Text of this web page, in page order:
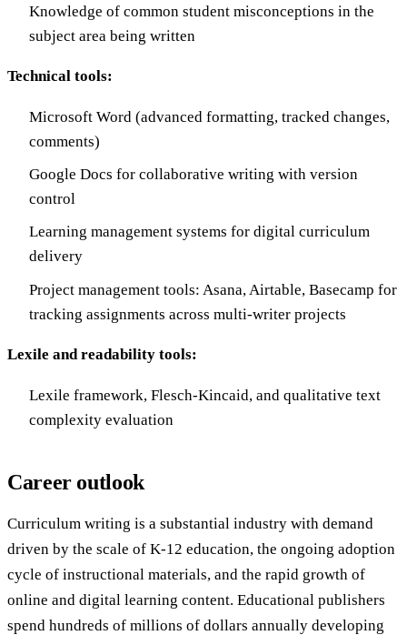
Knowledge of common student misconceptions in the
subject area being written
Technical tools:
Microsoft Word (advanced formatting, tracked changes,
comments)
Google Docs for collaborative writing with version
control
Learning management systems for digital curriculum
delivery
Project management tools: Asana, Airtable, Basecamp for
tracking assignments across multi-writer projects
Lexile and readability tools:
Lexile framework, Flesch-Kincaid, and qualitative text
complexity evaluation
Career outlook
Curriculum writing is a substantial industry with demand
driven by the scale of K-12 education, the ongoing adoption
cycle of instructional materials, and the rapid growth of
online and digital learning content. Educational publishers
spend hundreds of millions of dollars annually developing